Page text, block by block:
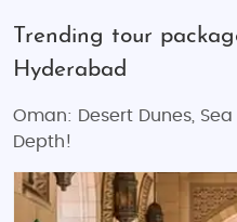
Trending tour
Hyderabad
Oman: Desert Dunes,
Depth!